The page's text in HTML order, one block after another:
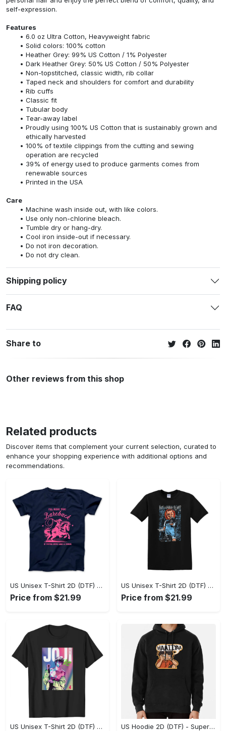
self-expression.
Features
6.0 oz Ultra Cotton, Heavyweight fabric
Solid colors: 100% cotton
Heather Grey: 99% US Cotton / 1% Polyester
Dark Heather Grey: 50% US Cotton / 50% Polyester
Non-topstitched, classic width, rib collar
Taped neck and shoulders for comfort and durability
Rib cuffs
Classic fit
Tubular body
Tear-away label
Proudly using 100% US Cotton that is sustainably grown and
ethically harvested
100% of textile clippings from the cutting and sewing
operation are recycled
39% of energy used to produce garments comes from
renewable sources
Printed in the USA
Care
Machine wash inside out, with like colors.
Use only non-chlorine bleach.
Tumble dry or hang-dry.
Cool iron inside-out if necessary.
Do not iron decoration.
Do not dry clean.
Shipping policy
FAQ
Share to
Other reviews from this shop
Related products
Discover items that complement your current selection, curated to
enhance your shopping experience with additional options and
recommendations.
US Unisex T-Shirt 2D (DTF) - A Sustainable Choice, Own the Trends Now! - Personalized
Price from $21.99
US Unisex T-Shirt 2D (DTF) - Celebrate Your Individuality, Get the Best Deal Today! - Personalized
Price from $21.99
US Unisex T-Shirt 2D (DTF) - Premium Craftsmanship, Embrace the Elegance! - Personalized US Hoodie 2D (DTF) - Superior Quality Materials, Shop Boldly Today! - Personalized